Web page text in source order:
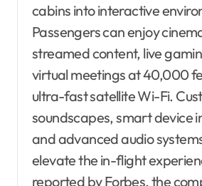
cabins into interactive
Passengers can enjoy
streamed content, live
virtual meetings at 40,000
ultra-fast satellite Wi-Fi.
soundscapes, smart device
and advanced audio
elevate the in-flight
reported by Forbes, the